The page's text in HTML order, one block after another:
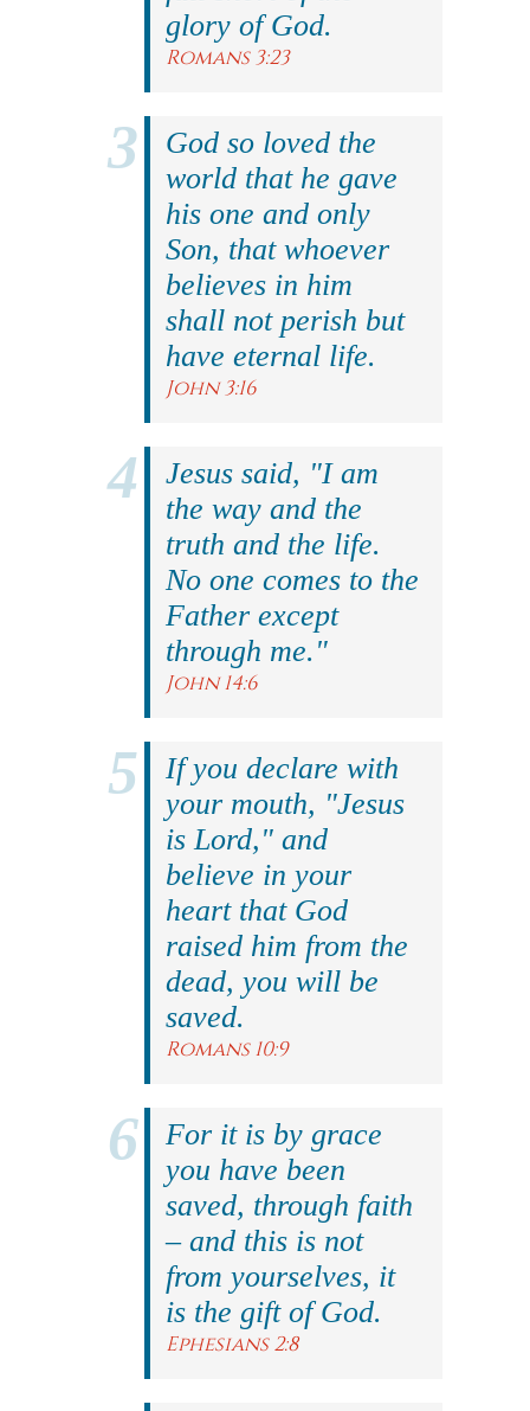
glory of God.
Romans 3:23
God so loved the
world that he gave
his one and only
Son, that whoever
believes in him
shall not perish but
have eternal life.
John 3:16
Jesus said, "I am
the way and the
truth and the life.
No one comes to the
Father except
through me."
John 14:6
If you declare with
your mouth, "Jesus
is Lord," and
believe in your
heart that God
raised him from the
dead, you will be
saved.
Romans 10:9
For it is by grace
you have been
saved, through faith
– and this is not
from yourselves, it
is the gift of God.
Ephesians 2:8